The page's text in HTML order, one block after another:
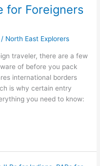
for Foreigners
/ North East Explorers
traveler, there are a few
of before you pack
international borders
is why certain entry
you need to know: